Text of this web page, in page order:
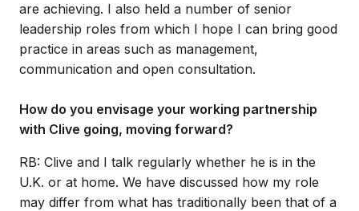
are achieving. I also held a number of senior
leadership roles from which I hope I can bring good
practice in areas such as management,
communication and open consultation.
How do you envisage your working partnership
with Clive going, moving forward?
RB: Clive and I talk regularly whether he is in the
U.K. or at home. We have discussed how my role
may differ from what has traditionally been that of a